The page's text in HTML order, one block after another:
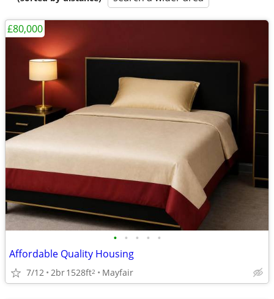
• • • • •
Affordable Quality Housing
7/12 2br1528ft2 Mayfair
£80,000